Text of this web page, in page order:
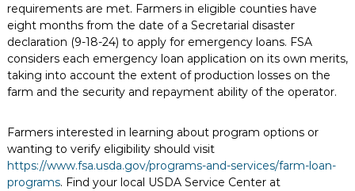
requirements are met. Farmers in eligible counties have
eight months from the date of a Secretarial disaster
declaration (9-18-24) to apply for emergency loans. FSA
considers each emergency loan application on its own merits,
taking into account the extent of production losses on the
farm and the security and repayment ability of the operator.
Farmers interested in learning about program options or
wanting to verify eligibility should visit
https://www.fsa.usda.gov/programs-and-services/farm-loan-
programs. Find your local USDA Service Center at